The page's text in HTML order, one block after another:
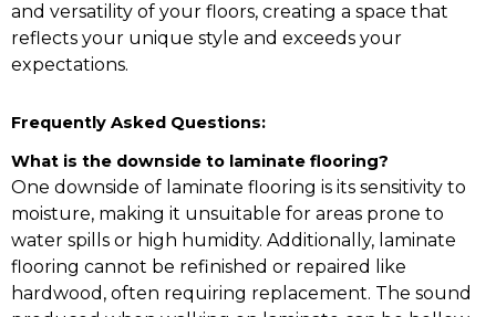
and versatility of your floors, creating a space that
reflects your unique style and exceeds your
expectations.
Frequently Asked Questions:
What is the downside to laminate flooring?
One downside of laminate flooring is its sensitivity to
moisture, making it unsuitable for areas prone to
water spills or high humidity. Additionally, laminate
flooring cannot be refinished or repaired like
hardwood, often requiring replacement. The sound